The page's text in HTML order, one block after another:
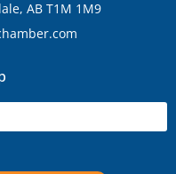
AB T1M 1M9